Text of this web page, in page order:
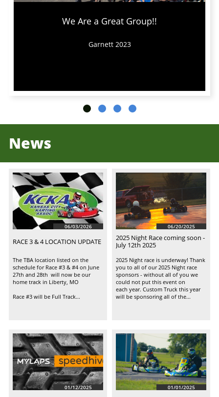
We Are a Great Group!!
Garnett 2023
News
06/03/2026
RACE 3 & 4 LOCATION UPDATE
The TBA location listed on the
schedule for Race #3 & #4 on June
27th and 28th  will now be our
home track in Liberty, MO
Race #3 will be Full Track...
06/20/2025
2025 Night Race coming soon -
July 12th 2025
2025 Night race is underway! Thank
you to all of our 2025 Night race
sponsors - without all of you we
could not put this event on
each year. Custom Truck this year
will be sponsoring all of the...
01/12/2025 01/01/2025